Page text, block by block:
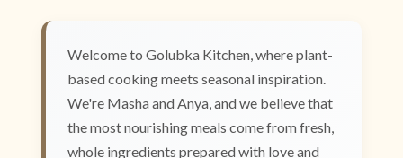
Welcome to Golubka Kitchen, where plant-
based cooking meets seasonal inspiration.
We're Masha and Anya, and we believe that
the most nourishing meals come from fresh,
whole ingredients prepared with love and